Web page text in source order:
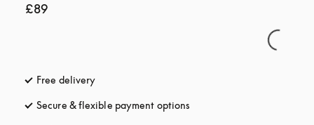
£89
Free delivery
Secure & flexible payment options